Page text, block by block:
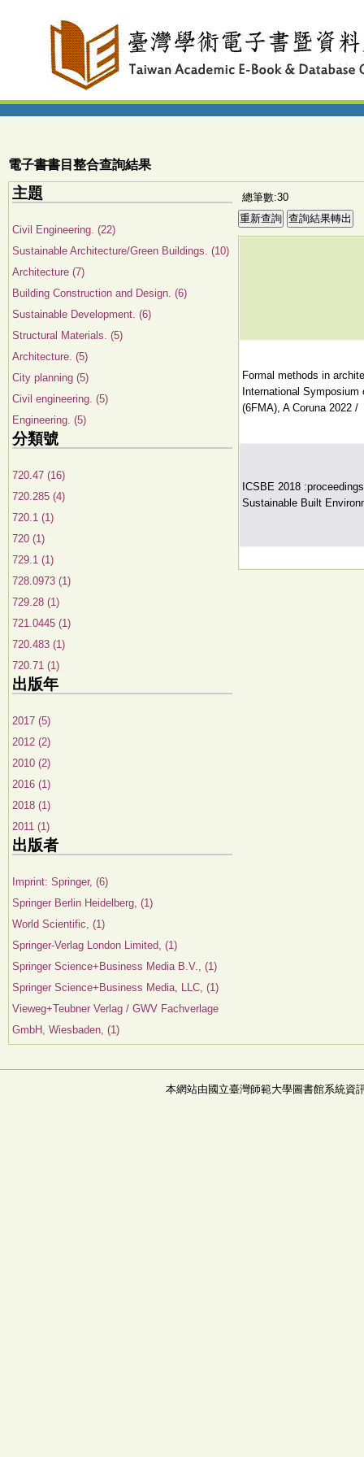
電子書書目整合查詢結果
主題
Civil Engineering. (22)
Sustainable Architecture/Green Buildings. (10)
Architecture (7)
Building Construction and Design. (6)
Sustainable Development. (6)
Structural Materials. (5)
Architecture. (5)
City planning (5)
Civil engineering. (5)
Engineering. (5)
分類號
720.47 (16)
720.285 (4)
720.1 (1)
720 (1)
729.1 (1)
728.0973 (1)
729.28 (1)
721.0445 (1)
720.483 (1)
720.71 (1)
出版年
2017 (5)
2012 (2)
2010 (2)
2016 (1)
2018 (1)
2011 (1)
出版者
Imprint: Springer, (6)
Springer Berlin Heidelberg, (1)
World Scientific, (1)
Springer-Verlag London Limited, (1)
Springer Science+Business Media B.V., (1)
Springer Science+Business Media, LLC, (1)
Vieweg+Teubner Verlag / GWV Fachverlage
GmbH, Wiesbaden, (1)
總筆數:30
Formal methods in
International
(6FMA), A Coruna 2022 /
ICSBE 2018
Sustainable Built
本網站由國立臺灣師範大學圖書館系統資